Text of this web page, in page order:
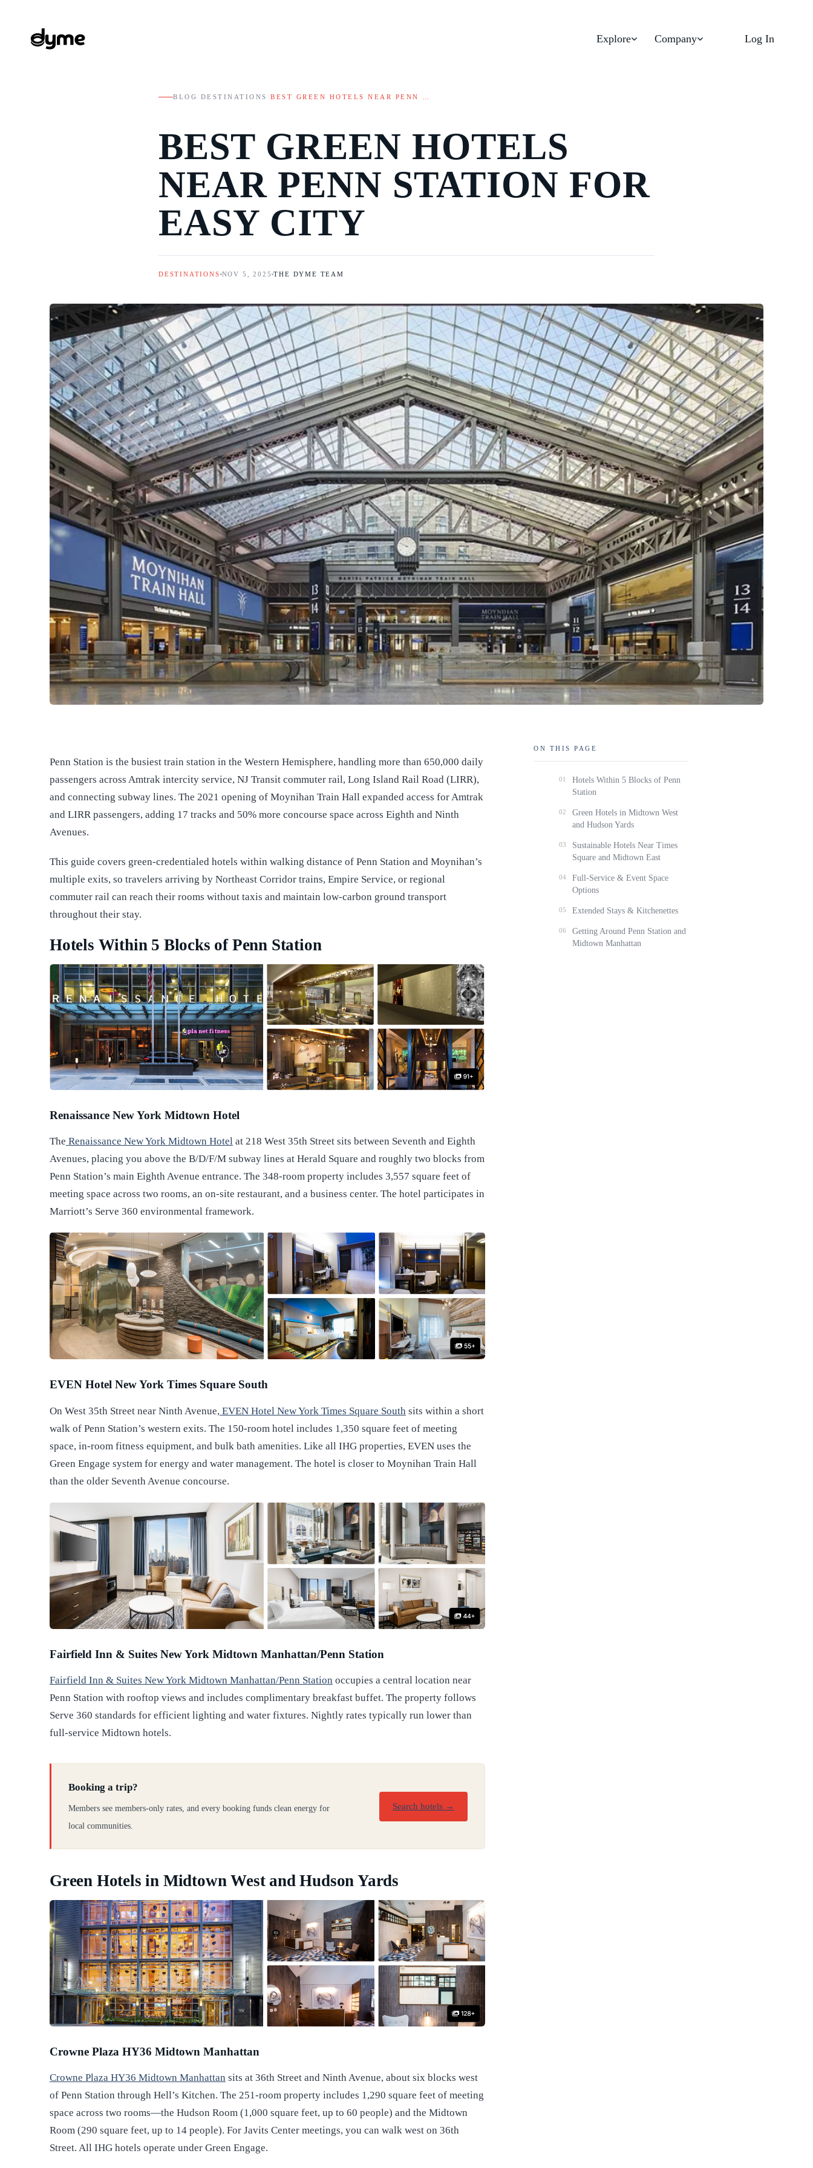
Explore Company Log In
BLOG DESTINATIONS BEST GREEN HOTELS NEAR PENN …
BEST GREEN HOTELS
NEAR PENN STATION FOR
EASY CITY
DESTINATIONS NOV 5, 2025 THE DYME TEAM
Penn Station is the busiest train station in the Western Hemisphere, handling more than 650,000 daily
passengers across Amtrak intercity service, NJ Transit commuter rail, Long Island Rail Road (LIRR),
and connecting subway lines. The 2021 opening of Moynihan Train Hall expanded access for Amtrak
and LIRR passengers, adding 17 tracks and 50% more concourse space across Eighth and Ninth
Avenues.
This guide covers green-credentialed hotels within walking distance of Penn Station and Moynihan’s
multiple exits, so travelers arriving by Northeast Corridor trains, Empire Service, or regional
commuter rail can reach their rooms without taxis and maintain low-carbon ground transport
throughout their stay.
Hotels Within 5 Blocks of Penn Station
Renaissance New York Midtown Hotel
The Renaissance New York Midtown Hotel at 218 West 35th Street sits between Seventh and Eighth
Avenues, placing you above the B/D/F/M subway lines at Herald Square and roughly two blocks from
Penn Station’s main Eighth Avenue entrance. The 348-room property includes 3,557 square feet of
meeting space across two rooms, an on-site restaurant, and a business center. The hotel participates in
Marriott’s Serve 360 environmental framework.
EVEN Hotel New York Times Square South
On West 35th Street near Ninth Avenue, EVEN Hotel New York Times Square South sits within a short
walk of Penn Station’s western exits. The 150-room hotel includes 1,350 square feet of meeting
space, in-room fitness equipment, and bulk bath amenities. Like all IHG properties, EVEN uses the
Green Engage system for energy and water management. The hotel is closer to Moynihan Train Hall
than the older Seventh Avenue concourse.
Fairfield Inn & Suites New York Midtown Manhattan/Penn Station
Fairfield Inn & Suites New York Midtown Manhattan/Penn Station occupies a central location near
Penn Station with rooftop views and includes complimentary breakfast buffet. The property follows
Serve 360 standards for efficient lighting and water fixtures. Nightly rates typically run lower than
full-service Midtown hotels.
Booking a trip?
Members see members-only rates, and every booking funds clean energy for
local communities.
Search hotels →
Green Hotels in Midtown West and Hudson Yards
Crowne Plaza HY36 Midtown Manhattan
Crowne Plaza HY36 Midtown Manhattan sits at 36th Street and Ninth Avenue, about six blocks west
of Penn Station through Hell’s Kitchen. The 251-room property includes 1,290 square feet of meeting
space across two rooms—the Hudson Room (1,000 square feet, up to 60 people) and the Midtown
Room (290 square feet, up to 14 people). For Javits Center meetings, you can walk west on 36th
Street. All IHG hotels operate under Green Engage.
ON THIS PAGE
01
Hotels Within 5 Blocks of Penn
Station
02
Green Hotels in Midtown West
and Hudson Yards
03
Sustainable Hotels Near Times
Square and Midtown East
04
Full-Service & Event Space
Options
05 Extended Stays & Kitchenettes
06
Getting Around Penn Station and
Midtown Manhattan